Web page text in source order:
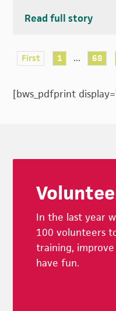
Read full story
First 1 ... 68
[bws_pdfprint
In the last year
100 volunteers
training,
have fun.